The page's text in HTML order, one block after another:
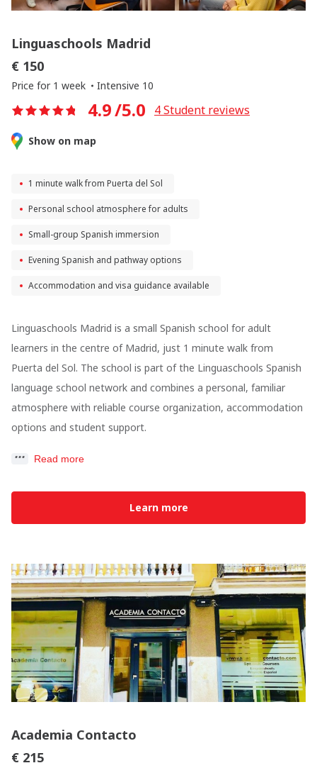
Linguaschools Madrid
4.9/5.0 4Student reviews
Show on map
€ 150
Price for 1 week Intensive 10
1 minute walk from Puerta del Sol
Personal school atmosphere for adults
Small-group Spanish immersion
Evening Spanish and pathway options
Accommodation and visa guidance available
Linguaschools Madrid is a small Spanish school for adult
learners in the centre of Madrid, just 1 minute walk from
Puerta del Sol. The school is part of the Linguaschools Spanish
language school network and combines a personal, familiar
atmosphere with reliable course organization, accommodation
options and student support.
Read more
Learn more
Academia Contacto
€ 215